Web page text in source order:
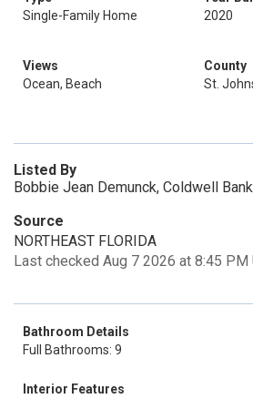
Single-Family Home
2020
Views
Ocean, Beach
County
St.
Listed By
Bobbie Jean Demunck, Coldwell
Source
NORTHEAST FLORIDA
Last checked Aug 7 2026 at 8:45 PM
Bathroom Details
Full Bathrooms: 9
Interior Features